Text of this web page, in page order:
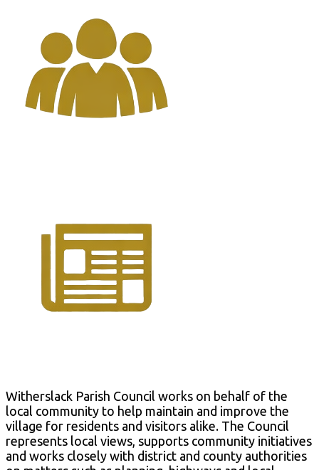
Witherslack Parish Council works on behalf of the
local community to help maintain and improve the
village for residents and visitors alike. The Council
represents local views, supports community initiatives
and works closely with district and county authorities